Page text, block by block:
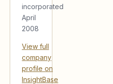
incorporated
April
2008
View full
company
profile on
InsightBase